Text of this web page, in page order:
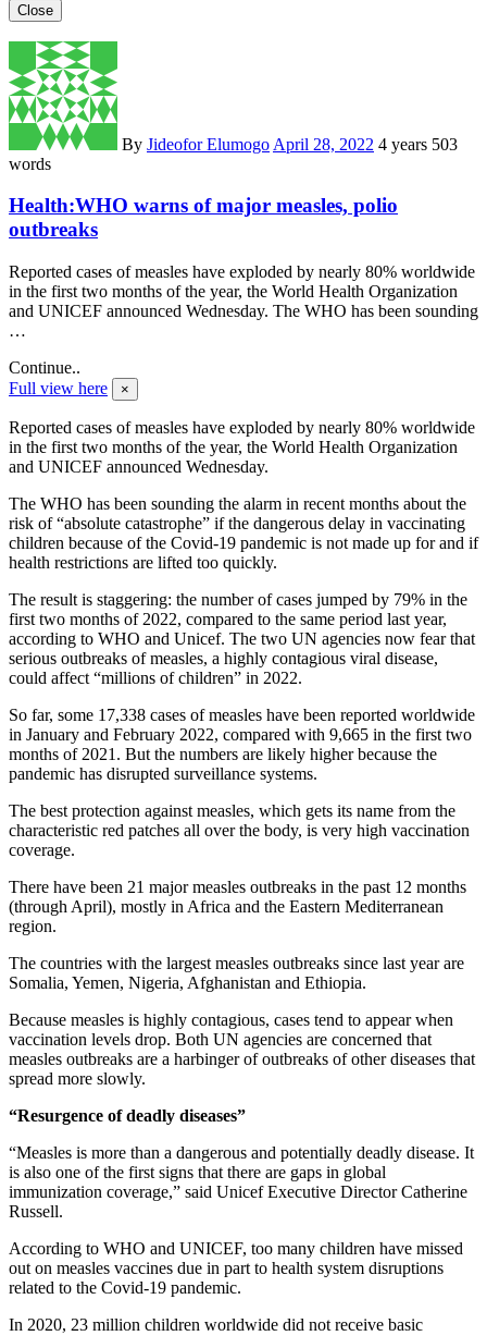
Close
By Jideofor Elumogo April 28, 2022 4 years 503
words
Health:WHO warns of major measles, polio
outbreaks
Reported cases of measles have exploded by nearly 80% worldwide
in the first two months of the year, the World Health Organization
and UNICEF announced Wednesday. The WHO has been sounding
…
Continue..
Full view here
×
Reported cases of measles have exploded by nearly 80% worldwide
in the first two months of the year, the World Health Organization
and UNICEF announced Wednesday.
The WHO has been sounding the alarm in recent months about the
risk of “absolute catastrophe” if the dangerous delay in vaccinating
children because of the Covid-19 pandemic is not made up for and if
health restrictions are lifted too quickly.
The result is staggering: the number of cases jumped by 79% in the
first two months of 2022, compared to the same period last year,
according to WHO and Unicef. The two UN agencies now fear that
serious outbreaks of measles, a highly contagious viral disease,
could affect “millions of children” in 2022.
So far, some 17,338 cases of measles have been reported worldwide
in January and February 2022, compared with 9,665 in the first two
months of 2021. But the numbers are likely higher because the
pandemic has disrupted surveillance systems.
The best protection against measles, which gets its name from the
characteristic red patches all over the body, is very high vaccination
coverage.
There have been 21 major measles outbreaks in the past 12 months
(through April), mostly in Africa and the Eastern Mediterranean
region.
The countries with the largest measles outbreaks since last year are
Somalia, Yemen, Nigeria, Afghanistan and Ethiopia.
Because measles is highly contagious, cases tend to appear when
vaccination levels drop. Both UN agencies are concerned that
measles outbreaks are a harbinger of outbreaks of other diseases that
spread more slowly.
“Resurgence of deadly diseases”
“Measles is more than a dangerous and potentially deadly disease. It
is also one of the first signs that there are gaps in global
immunization coverage,” said Unicef Executive Director Catherine
Russell.
According to WHO and UNICEF, too many children have missed
out on measles vaccines due in part to health system disruptions
related to the Covid-19 pandemic.
In 2020, 23 million children worldwide did not receive basic